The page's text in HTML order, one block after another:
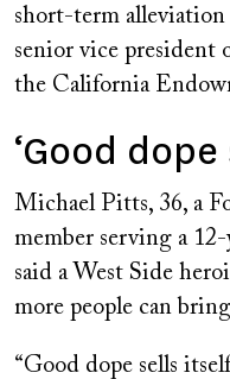
short-term alleviation
senior vice president
the California
‘Good
Michael Pitts, 36, a
member serving a
said a West Side
more people can
“Good dope sells